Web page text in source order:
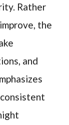
Rather
the
and